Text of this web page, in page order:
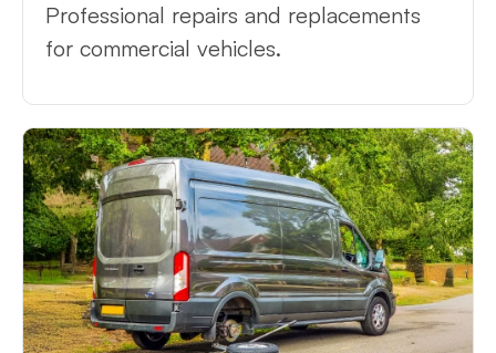
Professional repairs and replacements
for commercial vehicles.